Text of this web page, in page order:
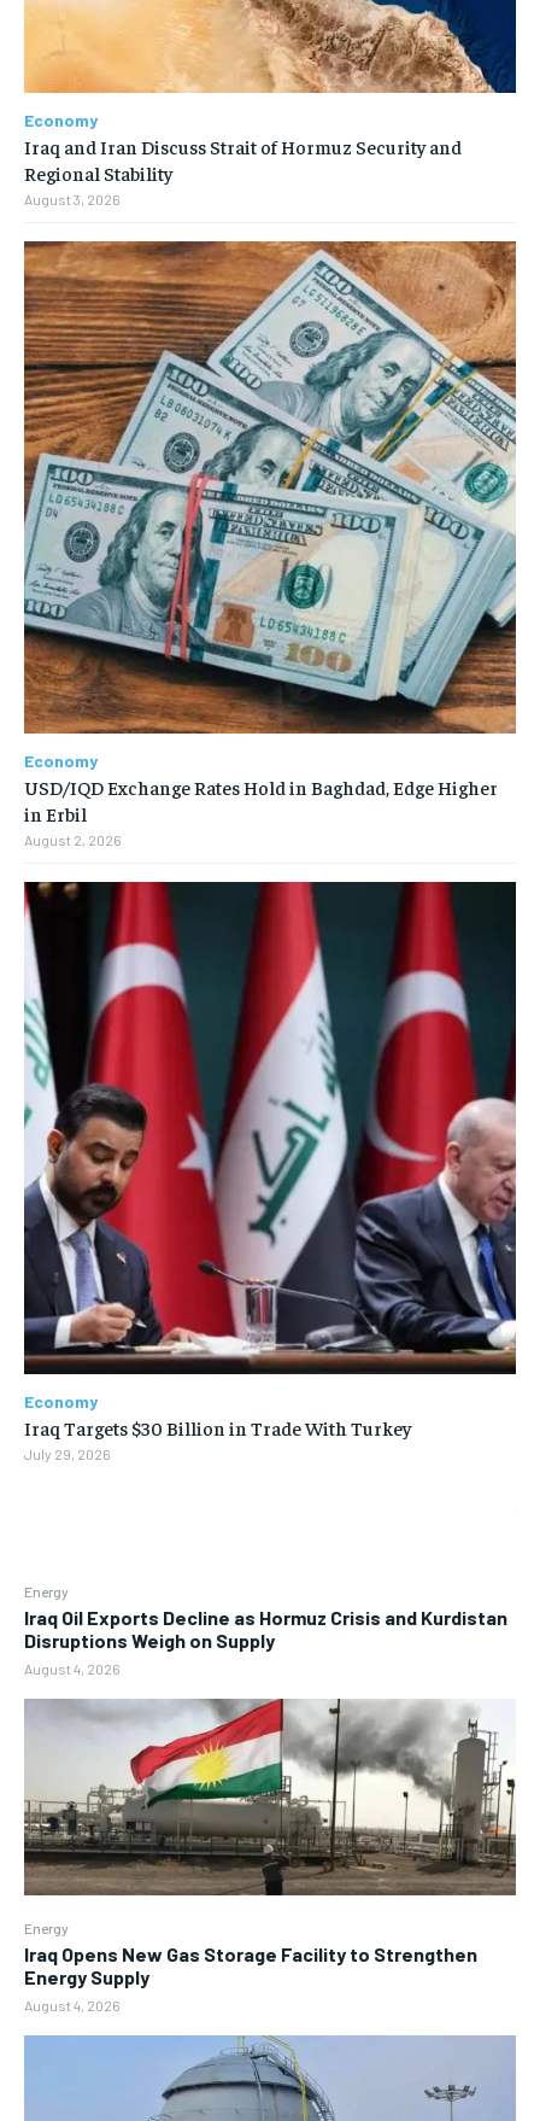
Energy
Iraq Oil Exports Decline as Hormuz Crisis and Kurdistan
Disruptions Weigh on Supply
August 4, 2026
Energy
Iraq Opens New Gas Storage Facility to Strengthen
Energy Supply
August 4, 2026
Economy
Iraq and Iran Discuss Strait of Hormuz Security and
Regional Stability
August 3, 2026
Economy
USD/IQD Exchange Rates Hold in Baghdad, Edge Higher
in Erbil
August 2, 2026
Economy
Iraq Targets $30 Billion in Trade With Turkey
July 29, 2026